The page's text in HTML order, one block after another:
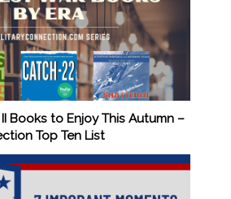
Books to Enjoy This Autumn –
Top Ten List